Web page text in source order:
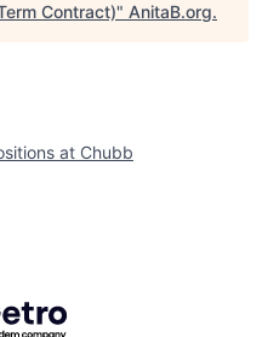
Contract)" AnitaB.org.
at Chubb
by Getro.com